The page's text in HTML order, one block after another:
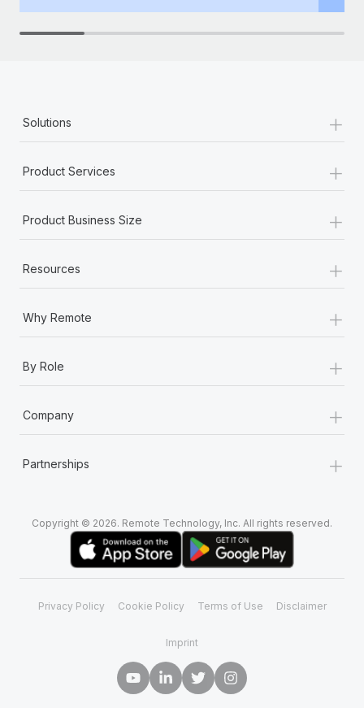
Solutions +
Product Services +
Product Business Size +
Resources +
Why Remote +
By Role +
Company +
Partnerships +
Copyright © 2026. Remote Technology, Inc. All rights reserved.
Privacy Policy Cookie Policy Terms of Use Disclaimer
Imprint